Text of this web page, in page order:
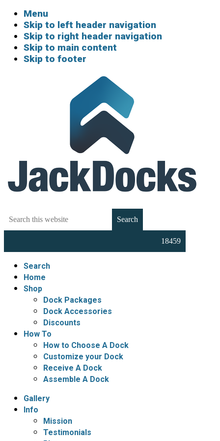
Menu
Skip to left header navigation
Skip to right header navigation
Skip to main content
Skip to footer
Boat
Docks,
Docks
and
Dock
Accessories
this
website
Search
Home
Shop
Dock Packages
Dock Accessories
Discounts
How To
How to Choose A Dock
Customize your Dock
Receive A Dock
Assemble A Dock
Gallery
Info
Mission
Testimonials